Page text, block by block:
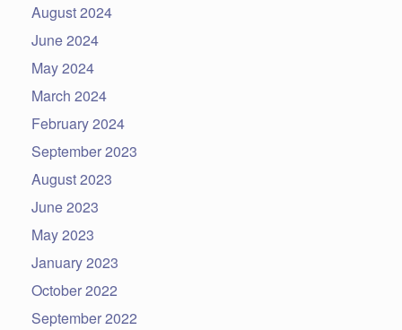
August 2024
June 2024
May 2024
March 2024
February 2024
September 2023
August 2023
June 2023
May 2023
January 2023
October 2022
September 2022